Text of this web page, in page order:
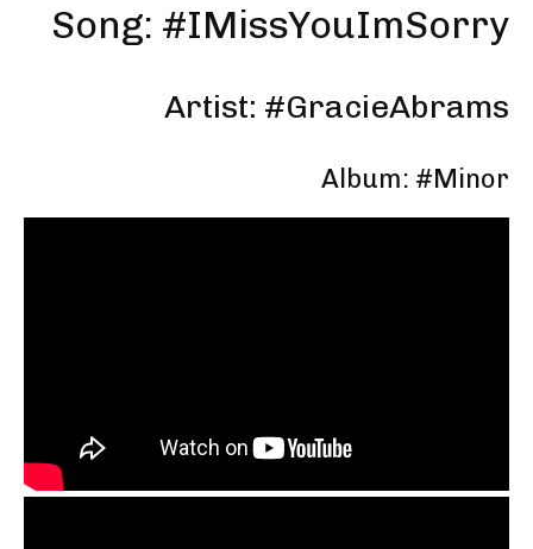
Song: #IMissYouImSorry
Artist: #GracieAbrams
Album: #Minor